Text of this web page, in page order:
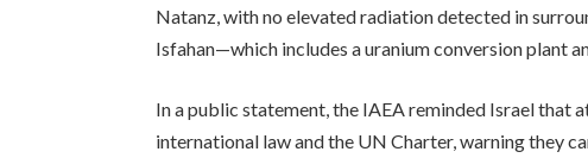
Natanz, with no elevated radiation detected in
Isfahan—which includes a uranium conversion plant
In a public statement, the IAEA reminded Israel that
international law and the UN Charter, warning they